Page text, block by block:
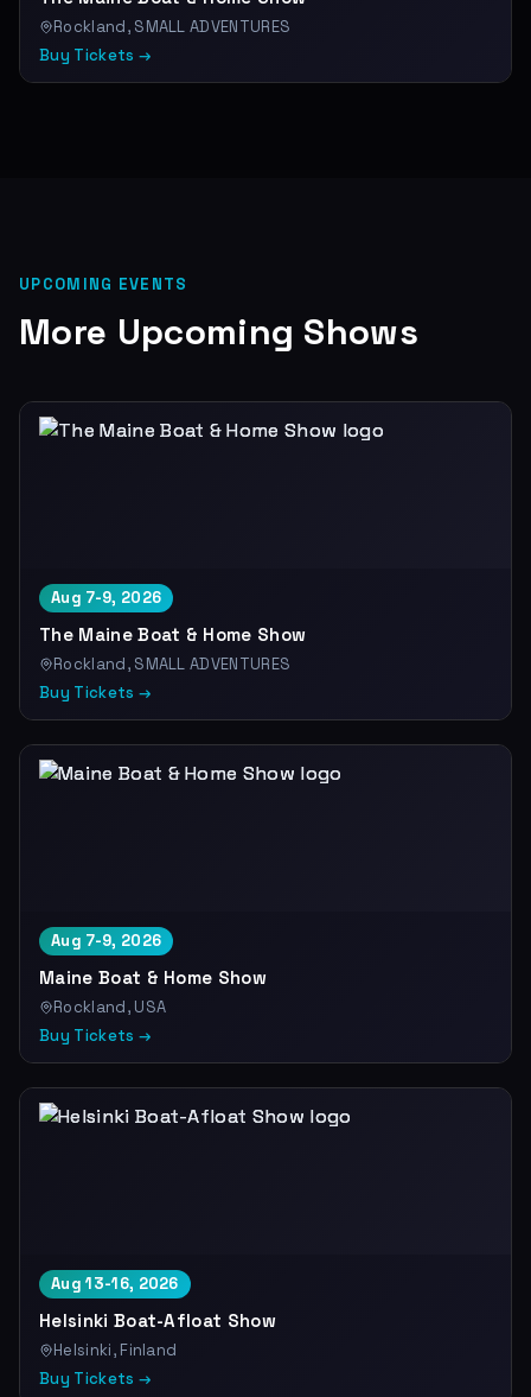
Rockland, SMALL ADVENTURES
Buy Tickets →
UPCOMING EVENTS
More Upcoming Shows
Aug 7-9, 2026
The Maine Boat & Home Show
Rockland, SMALL ADVENTURES
Buy Tickets →
Aug 7-9, 2026
Maine Boat & Home Show
Rockland, USA
Buy Tickets →
Aug 13-16, 2026
Helsinki Boat-Afloat Show
Helsinki, Finland
Buy Tickets →